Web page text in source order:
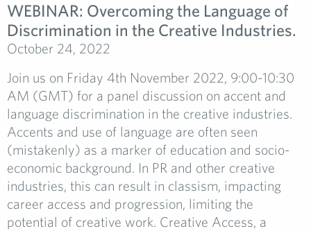
WEBINAR: Overcoming the Language of
Discrimination in the Creative Industries.
October 24, 2022
Join us on Friday 4th November 2022, 9:00-10:30
AM (GMT) for a panel discussion on accent and
language discrimination in the creative industries.
Accents and use of language are often seen
(mistakenly) as a marker of education and socio-
economic background. In PR and other creative
industries, this can result in classism, impacting
career access and progression, limiting the
potential of creative work. Creative Access, a